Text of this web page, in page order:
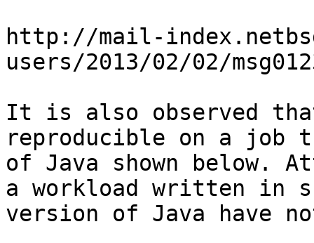
http://mail-
users/2013/02/02/
It is also observed
reproducible on a job
of Java shown below.
a workload written in
version of Java have